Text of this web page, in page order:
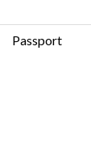
Passport